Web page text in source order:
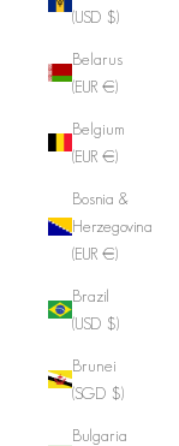
(USD $)
Belarus
(EUR €)
Belgium
(EUR €)
Bosnia &
Herzegovina
(EUR €)
Brazil
(USD $)
Brunei
(SGD $)
Bulgaria